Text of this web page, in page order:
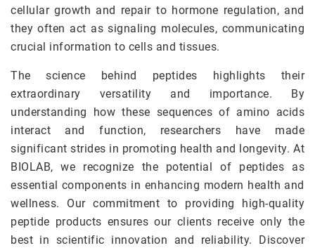
cellular growth and repair to hormone regulation, and
they often act as signaling molecules, communicating
crucial information to cells and tissues.
The science behind peptides highlights their
extraordinary versatility and importance. By
understanding how these sequences of amino acids
interact and function, researchers have made
significant strides in promoting health and longevity. At
BIOLAB, we recognize the potential of peptides as
essential components in enhancing modern health and
wellness. Our commitment to providing high-quality
peptide products ensures our clients receive only the
best in scientific innovation and reliability. Discover